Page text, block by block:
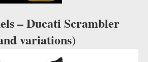
– Ducati Scrambler
variations)